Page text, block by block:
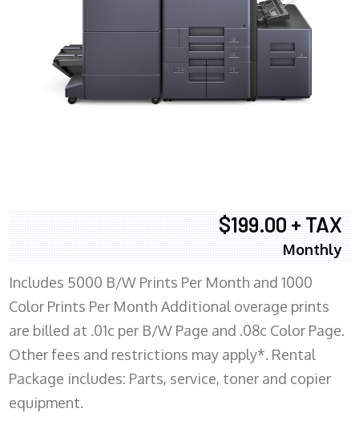
$199.00 + TAX
Monthly
Includes 5000 B/W Prints Per Month and 1000
Color Prints Per Month Additional overage prints
are billed at .01c per B/W Page and .08c Color Page.
Other fees and restrictions may apply*. Rental
Package includes: Parts, service, toner and copier
equipment.